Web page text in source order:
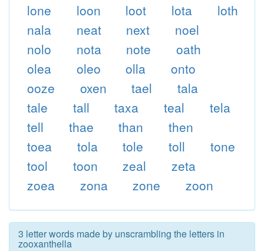
lone
loon loot lota
loth
nala
neat next
noel
nolo
nota note
oath
olea
oleo olla
onto
ooze
oxen tael
tala
tale
tall taxa teal
tela
tell
thae than
then
toea
tola tole toll
tone
tool
toon zeal
zeta
zoea
zona zone zoon
3 letter words made by unscrambling the letters in
zooxanthella